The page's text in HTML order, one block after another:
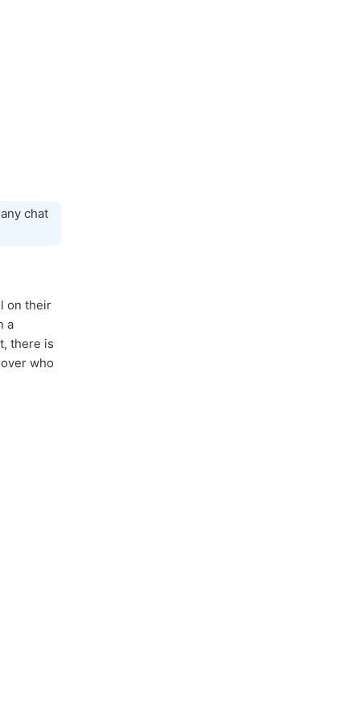
chat
on their
a
there is
who